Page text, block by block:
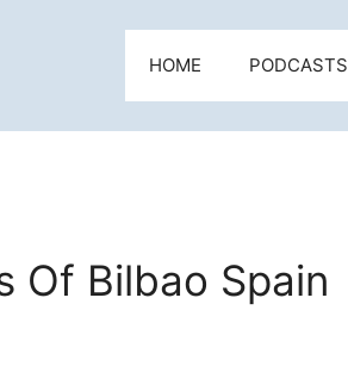
HOME PODCASTS
Of Bilbao Spain